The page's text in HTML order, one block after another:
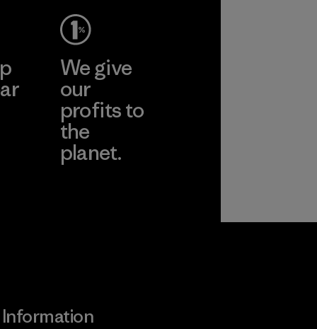
We give
our
profits to
the
planet.
Information